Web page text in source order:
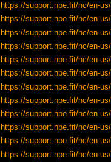
https://support.npe.fit/hc/en-
https://support.npe.fit/hc/en-
https://support.npe.fit/hc/en-
https://support.npe.fit/hc/en-
https://support.npe.fit/hc/en-
https://support.npe.fit/hc/en-
https://support.npe.fit/hc/en-
https://support.npe.fit/hc/en-
https://support.npe.fit/hc/en-
https://support.npe.fit/hc/en-
https://support.npe.fit/hc/en-
https://support.npe.fit/hc/en-